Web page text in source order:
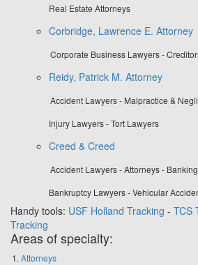
Real Estate Attorneys
Corbridge, Lawrence E. Attorney
Corporate Business Lawyers -
Reidy, Patrick M. Attorney
Accident Lawyers - Malpractice &
Injury Lawyers - Tort Lawyers
Creed & Creed
Accident Lawyers - Attorneys -
Bankruptcy Lawyers - Vehicular
Handy tools: USF Holland Tracking - TCS
Tracking
Areas of specialty:
Attorneys